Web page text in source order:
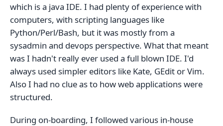
which is a java IDE. I had plenty of experience with
computers, with scripting languages like
Python/Perl/Bash, but it was mostly from a
sysadmin and devops perspective. What that meant
was I hadn't really ever used a full blown IDE. I'd
always used simpler editors like Kate, GEdit or Vim.
Also I had no clue as to how web applications were
structured.
During on-boarding, I followed various in-house